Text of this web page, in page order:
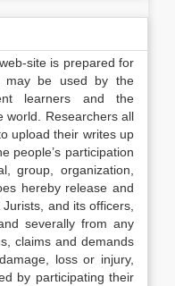
site is prepared for
may be used by the
learners and the
world. Researchers all
upload their writes up
people’s participation
group, organization,
hereby release and
and its officers,
severally from any
claims and demands
loss or injury,
by participating their